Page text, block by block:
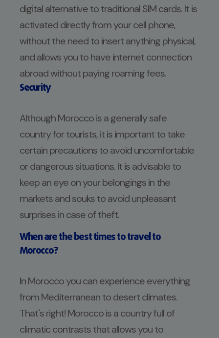
digital alternative to traditional SIM cards. It is
activated directly from your cell phone,
without the need to insert anything physical,
and allows you to have internet connection
abroad without paying roaming fees.
Security
Although Morocco is a generally safe
country for tourists, it is important to take
certain precautions to avoid uncomfortable
or dangerous situations. It is advisable to
keep an eye on your belongings in the
markets and souks to avoid unpleasant
surprises in case of theft.
When are the best times to travel to
Morocco?
In Morocco you can experience everything
from Mediterranean to desert climates.
That's right! Morocco is a country full of
climatic contrasts that allows you to